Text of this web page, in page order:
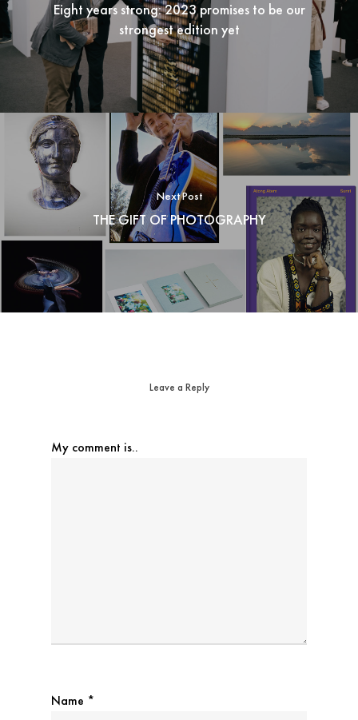
Eight years strong: 2023 promises to be our
strongest edition yet
Next Post
THE GIFT OF PHOTOGRAPHY
Leave a Reply
My comment is..
Name *